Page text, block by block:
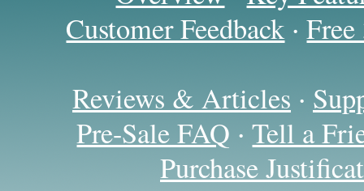
Customer Feedback·
Reviews & Articles ·
Pre-Sale FAQ ·Tell a
Purchase